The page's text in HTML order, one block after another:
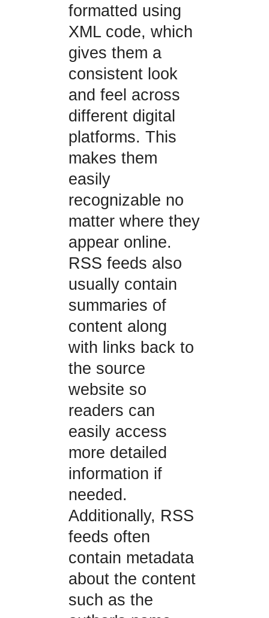
formatted using
XML code, which
gives them a
consistent look
and feel across
different digital
platforms. This
makes them
easily
recognizable no
matter where they
appear online.
RSS feeds also
usually contain
summaries of
content along
with links back to
the source
website so
readers can
easily access
more detailed
information if
needed.
Additionally, RSS
feeds often
contain metadata
about the content
such as the